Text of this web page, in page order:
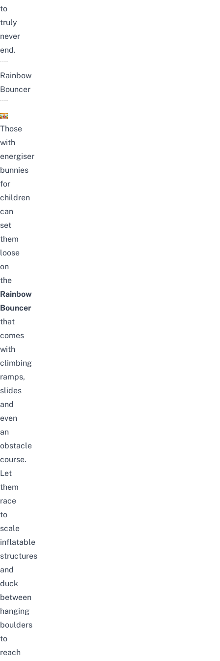
to
truly
never
end.
Rainbow
Bouncer
Those
with
energiser
bunnies
for
children
can
set
them
loose
on
the
Rainbow
Bouncer
that
comes
with
climbing
ramps,
slides
and
even
an
obstacle
course.
Let
them
race
to
scale
inflatable
structures
and
duck
between
hanging
boulders
to
reach